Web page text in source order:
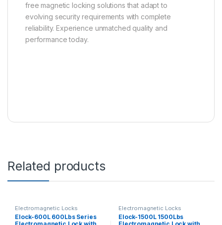
free magnetic locking solutions that adapt to
evolving security requirements with complete
reliability. Experience unmatched quality and
performance today.
Related products
Electromagnetic Locks
Elock-600L 600Lbs Series
Electromagnetic Locks
Elock-1500L 1500Lbs